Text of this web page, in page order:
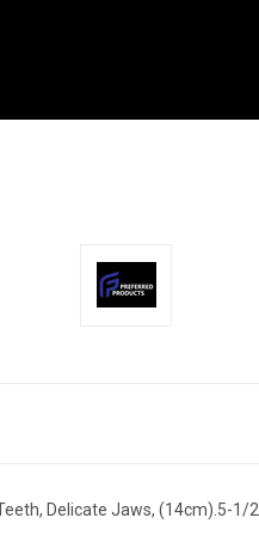
Delicate Jaws, (14cm).5-1/2